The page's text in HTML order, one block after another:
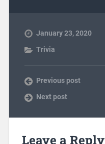
January 23, 2020
Trivia
Previous post
Next post
Leave a Reply